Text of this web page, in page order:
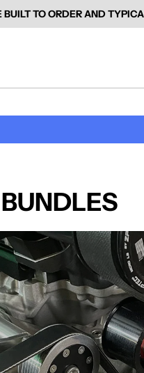
TO ORDER AND